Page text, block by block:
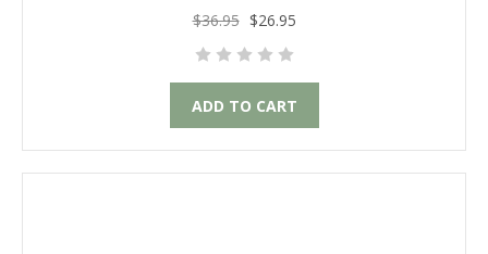
$36.95 $26.95
ADD TO CART